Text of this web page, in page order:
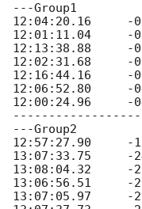
---Group1
12:04:20.16	-01:31:49.58   27.41
12:01:11.04	-01:17:43.30   28.19
12:13:38.88	-01:17:36.56   34.27
12:02:31.68	-02:18:11.52   40.08
12:16:44.16	-02:48:37.08   45.95
12:06:52.80	-04:02:36.96   26.25
12:00:24.96	-04:54:49.32   35.73 *
---Group2
12:57:27.90     -
13:07:33.75     -
13:08:04.32     -
13:06:56.51     -
13:07:05.97     -